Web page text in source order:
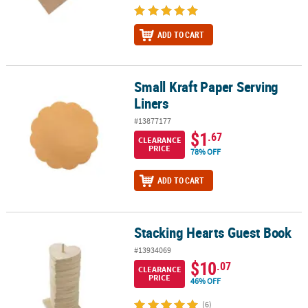
ADD TO CART
Small Kraft Paper Serving LinersSmall Kraft Paper Serving
Liners
#13877177
CLEARANCE
PRICE
$1.67
78% OFF
ADD TO CART
Stacking Hearts Guest Book
#13934069
CLEARANCE
PRICE
$10.07
46% OFF
(6)